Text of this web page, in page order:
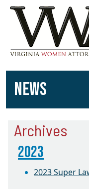
NEWS
Archives
2023
2023 Super